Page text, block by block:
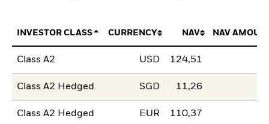
INVESTOR CLASS CURRENCY NAV NAV
Class A2 USD 124,51
Class A2 Hedged SGD 11,26
Class A2 Hedged EUR 110,37